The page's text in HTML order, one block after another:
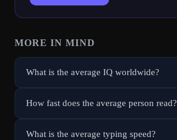
MORE IN MIND
What is the average IQ worldwide?
How fast does the average person read?
What is the average typing speed?